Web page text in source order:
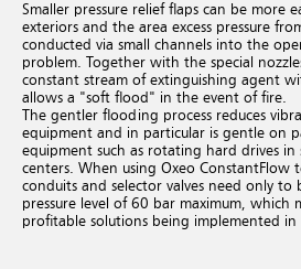
Smaller pressure relief flaps can be more
exteriors and the area excess pressure
conducted via small channels into the
problem. Together with the special
constant stream of extinguishing agent
allows a "soft flood" in the event of fire.
The gentler flooding process reduces
equipment and in particular is gentle on
equipment such as rotating hard drives in
centers. When using Oxeo ConstantFlow
conduits and selector valves need only
pressure level of 60 bar maximum, which
profitable solutions being implemented in